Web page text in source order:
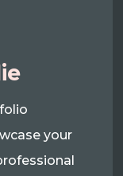
your